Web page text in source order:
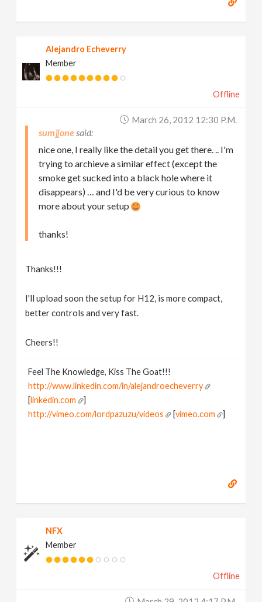
Alejandro Echeverry
Member
Offline
March 26, 2012 12:30 P.m.
sum][one
nice one, I really like the detail you get there. .. I'm
trying to archieve a similar effect (except the
smoke get sucked into a black hole where it
disappears) … and I'd be very curious to know
more about your setup
thanks!
Thanks!!!
I'll upload soon the setup for H12, is more compact,
better controls and very fast.
Cheers!!
Feel The Knowledge, Kiss The Goat!!!
http://www.linkedin.com/in/alejandroecheverry
[linkedin.com
]
http://vimeo.com/lordpazuzu/videos
[vimeo.com ]
NFX
Member
Offline